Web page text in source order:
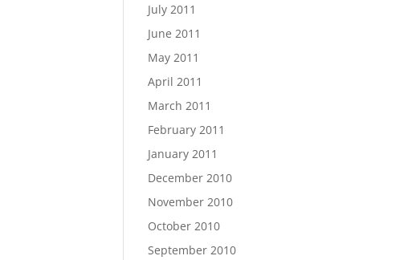
July 2011
June 2011
May 2011
April 2011
March 2011
February 2011
January 2011
December 2010
November 2010
October 2010
September 2010